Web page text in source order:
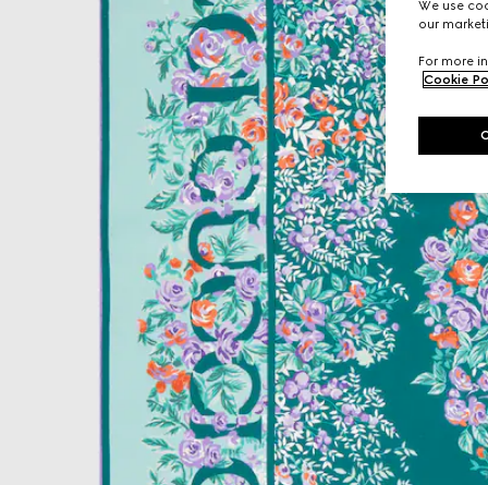
We use
our
For more
Cookie